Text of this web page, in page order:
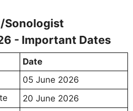
Sonologist
- Important Dates
Date
05 June 2026
20 June 2026